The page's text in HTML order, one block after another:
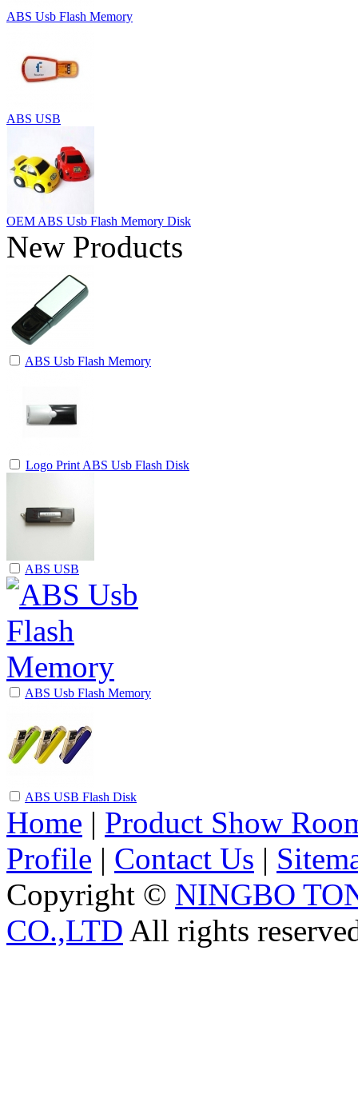
ABS Usb Flash Memory
ABS USB
OEM ABS Usb Flash Memory Disk
New Products
ABS Usb Flash Memory
Logo Print ABS Usb Flash Disk
ABS USB
ABS Usb Flash Memory
ABS USB Flash Disk
Home | Product Show
Profile | Contact Us |
Copyright © NINGBO
CO.,LTD All rights